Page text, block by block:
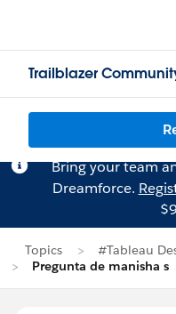
Trailblazer
Bring your team
Dreamforce.
Topics
#Tableau
Pregunta de manisha s